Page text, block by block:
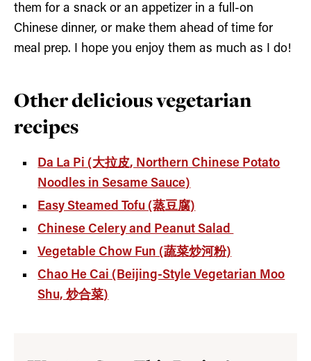
them for a snack or an appetizer in a full-on
Chinese dinner, or make them ahead of time for
meal prep. I hope you enjoy them as much as I do!
Other delicious vegetarian
recipes
Da La Pi (大拉皮, Northern Chinese Potato
Noodles in Sesame Sauce)
Easy Steamed Tofu (蒸豆腐)
Chinese Celery and Peanut Salad
Vegetable Chow Fun (蔬菜炒河粉)
Chao He Cai (Beijing-Style Vegetarian Moo
Shu, 炒合菜)